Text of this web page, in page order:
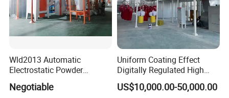
Wld2013 Automatic
Electrostatic Powder
Coating Spraying
Equipment/Machine/Painti
Negotiable
Uniform Coating Effect
Digitally Regulated High
Durability Automatic
Regulation Powder Coating
US$10,000.00-50,000.00